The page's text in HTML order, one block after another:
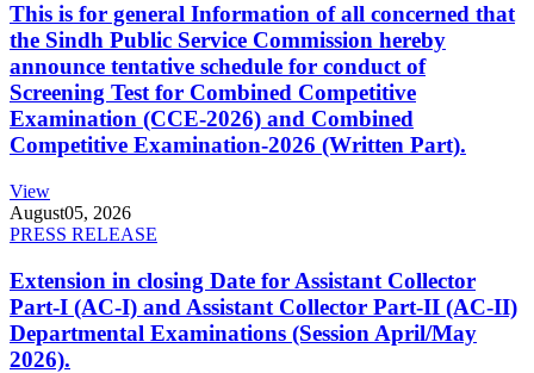
This is for general Information of all concerned that
the Sindh Public Service Commission hereby
announce tentative schedule for conduct of
Screening Test for Combined Competitive
Examination (CCE-2026) and Combined
Competitive Examination-2026 (Written Part).
View
August05, 2026
PRESS RELEASE
Extension in closing Date for Assistant Collector
Part-I (AC-I) and Assistant Collector Part-II (AC-II)
Departmental Examinations (Session April/May
2026).